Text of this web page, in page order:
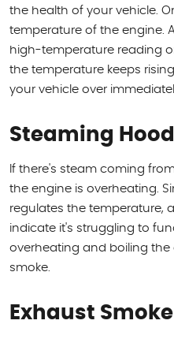
the health of your vehicle.
temperature of the engine.
high-temperature reading
the temperature keeps
your vehicle over
Steaming Hood
If there's steam coming
the engine is overheating.
regulates the temperature,
indicate it's struggling to
overheating and boiling
smoke.
Exhaust Smoke